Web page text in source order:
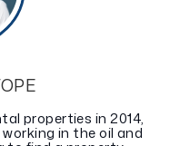
properties in 2014,
in the oil and